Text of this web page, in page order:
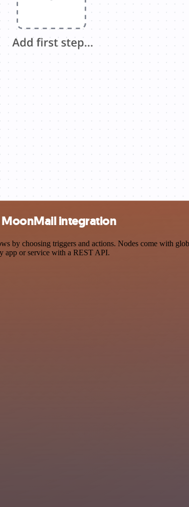
MoonMail integration
by choosing triggers and actions. Nodes come with
app or service with a REST API.